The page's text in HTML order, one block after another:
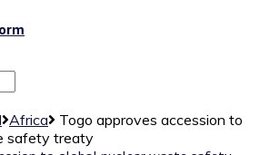
Africa
Togo approves accession to
safety treaty